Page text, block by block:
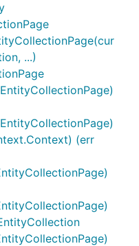
...)
(err